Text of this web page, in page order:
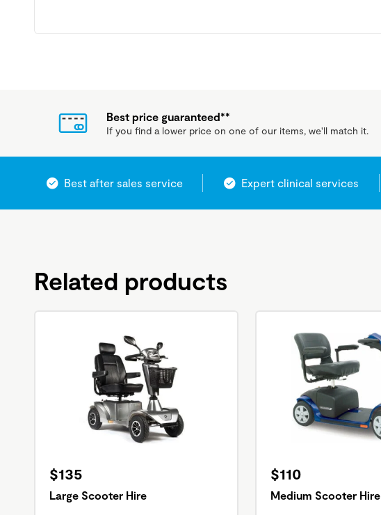
Best price guaranteed**
If you find a lower price on one of our items, we'll match it.
Best after sales service Expert clinical services
Related products
$135
Large Scooter Hire
$110
Medium Scooter Hire